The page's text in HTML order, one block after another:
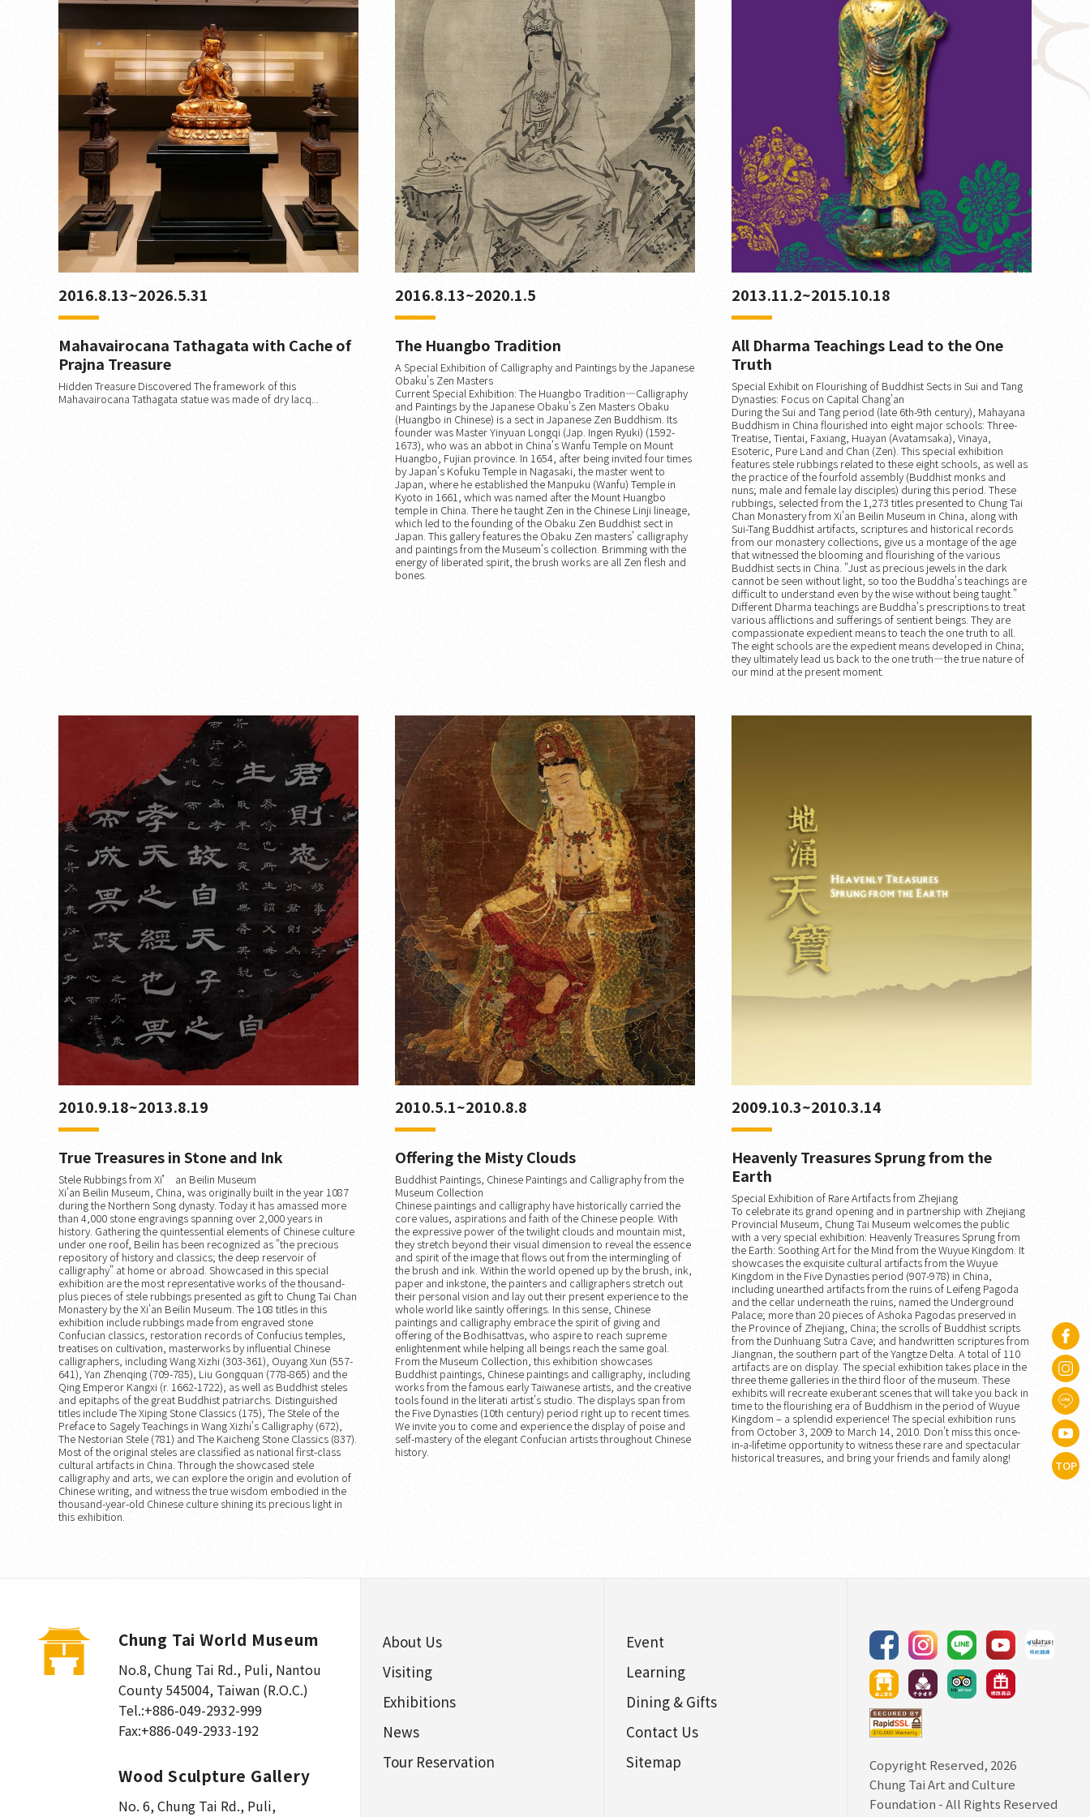
2016.8.13~2026.5.31
Mahavairocana Tathagata with Cache of
Prajna Treasure
Hidden Treasure Discovered The framework of this
Mahavairocana Tathagata statue was made of dry lacq...
2016.8.13~2020.1.5
The Huangbo Tradition
A Special Exhibition of Calligraphy and Paintings by the Japanese
Obaku's Zen Masters
Current Special Exhibition: The Huangbo Tradition—Calligraphy
and Paintings by the Japanese Obaku's Zen Masters Obaku
(Huangbo in Chinese) is a sect in Japanese Zen Buddhism. Its
founder was Master Yinyuan Longqi (Jap. Ingen Ryuki) (1592-
1673), who was an abbot in China's Wanfu Temple on Mount
Huangbo, Fujian province. In 1654, after being invited four times
by Japan's Kofuku Temple in Nagasaki, the master went to
Japan, where he established the Manpuku (Wanfu) Temple in
Kyoto in 1661, which was named after the Mount Huangbo
temple in China. There he taught Zen in the Chinese Linji lineage,
which led to the founding of the Obaku Zen Buddhist sect in
Japan. This gallery features the Obaku Zen masters' calligraphy
and paintings from the Museum's collection. Brimming with the
energy of liberated spirit, the brush works are all Zen flesh and
bones.
2013.11.2~2015.10.18
All Dharma Teachings Lead to the One
Truth
Special Exhibit on Flourishing of Buddhist Sects in Sui and Tang
Dynasties: Focus on Capital Chang'an
During the Sui and Tang period (late 6th-9th century), Mahayana
Buddhism in China flourished into eight major schools: Three-
Treatise, Tientai, Faxiang, Huayan (Avatamsaka), Vinaya,
Esoteric, Pure Land and Chan (Zen). This special exhibition
features stele rubbings related to these eight schools, as well as
the practice of the fourfold assembly (Buddhist monks and
nuns; male and female lay disciples) during this period. These
rubbings, selected from the 1,273 titles presented to Chung Tai
Chan Monastery from Xi'an Beilin Museum in China, along with
Sui-Tang Buddhist artifacts, scriptures and historical records
from our monastery collections, give us a montage of the age
that witnessed the blooming and flourishing of the various
Buddhist sects in China. "Just as precious jewels in the dark
cannot be seen without light, so too the Buddha's teachings are
difficult to understand even by the wise without being taught."
Different Dharma teachings are Buddha's prescriptions to treat
various afflictions and sufferings of sentient beings. They are
compassionate expedient means to teach the one truth to all.
The eight schools are the expedient means developed in China;
they ultimately lead us back to the one truth—the true nature of
our mind at the present moment.
2010.9.18~2013.8.19
True Treasures in Stone and Ink
Stele Rubbings from Xi’ an Beilin Museum
Xi'an Beilin Museum, China, was originally built in the year 1087
during the Northern Song dynasty. Today it has amassed more
than 4,000 stone engravings spanning over 2,000 years in
history. Gathering the quintessential elements of Chinese culture
under one roof, Beilin has been recognized as "the precious
repository of history and classics; the deep reservoir of
calligraphy" at home or abroad. Showcased in this special
exhibition are the most representative works of the thousand-
plus pieces of stele rubbings presented as gift to Chung Tai Chan
Monastery by the Xi'an Beilin Museum. The 108 titles in this
exhibition include rubbings made from engraved stone
Confucian classics, restoration records of Confucius temples,
treatises on cultivation, masterworks by influential Chinese
calligraphers, including Wang Xizhi (303-361), Ouyang Xun (557-
641), Yan Zhenqing (709-785), Liu Gongquan (778-865) and the
Qing Emperor Kangxi (r. 1662-1722), as well as Buddhist steles
and epitaphs of the great Buddhist patriarchs. Distinguished
titles include The Xiping Stone Classics (175), The Stele of the
Preface to Sagely Teachings in Wang Xizhi's Calligraphy (672),
The Nestorian Stele (781) and The Kaicheng Stone Classics (837).
Most of the original steles are classified as national first-class
cultural artifacts in China. Through the showcased stele
calligraphy and arts, we can explore the origin and evolution of
Chinese writing, and witness the true wisdom embodied in the
thousand-year-old Chinese culture shining its precious light in
this exhibition.
2010.5.1~2010.8.8
Offering the Misty Clouds
Buddhist Paintings, Chinese Paintings and Calligraphy from the
Museum Collection
Chinese paintings and calligraphy have historically carried the
core values, aspirations and faith of the Chinese people. With
the expressive power of the twilight clouds and mountain mist,
they stretch beyond their visual dimension to reveal the essence
and spirit of the image that flows out from the intermingling of
the brush and ink. Within the world opened up by the brush, ink,
paper and inkstone, the painters and calligraphers stretch out
their personal vision and lay out their present experience to the
whole world like saintly offerings. In this sense, Chinese
paintings and calligraphy embrace the spirit of giving and
offering of the Bodhisattvas, who aspire to reach supreme
enlightenment while helping all beings reach the same goal.
From the Museum Collection, this exhibition showcases
Buddhist paintings, Chinese paintings and calligraphy, including
works from the famous early Taiwanese artists, and the creative
tools found in the literati artist's studio. The displays span from
the Five Dynasties (10th century) period right up to recent times.
We invite you to come and experience the display of poise and
self-mastery of the elegant Confucian artists throughout Chinese
history.
2009.10.3~2010.3.14
Heavenly Treasures Sprung from the
Earth
Special Exhibition of Rare Artifacts from Zhejiang
To celebrate its grand opening and in partnership with Zhejiang
Provincial Museum, Chung Tai Museum welcomes the public
with a very special exhibition: Heavenly Treasures Sprung from
the Earth: Soothing Art for the Mind from the Wuyue Kingdom. It
showcases the exquisite cultural artifacts from the Wuyue
Kingdom in the Five Dynasties period (907-978) in China,
including unearthed artifacts from the ruins of Leifeng Pagoda
and the cellar underneath the ruins, named the Underground
Palace; more than 20 pieces of Ashoka Pagodas preserved in
the Province of Zhejiang, China; the scrolls of Buddhist scripts
from the Dunhuang Sutra Cave; and handwritten scriptures from
Jiangnan, the southern part of the Yangtze Delta. A total of 110
artifacts are on display. The special exhibition takes place in the
three theme galleries in the third floor of the museum. These
exhibits will recreate exuberant scenes that will take you back in
time to the flourishing era of Buddhism in the period of Wuyue
Kingdom – a splendid experience! The special exhibition runs
from October 3, 2009 to March 14, 2010. Don't miss this once-
in-a-lifetime opportunity to witness these rare and spectacular
historical treasures, and bring your friends and family along!
Chung Tai World Museum
No.8, Chung Tai Rd., Puli, Nantou
County 545004, Taiwan (R.O.C.)
Tel.:+886-049-2932-999
Fax:+886-049-2933-192
Wood Sculpture Gallery
No. 6, Chung Tai Rd., Puli,
About Us
Visiting
Exhibitions
News
Tour Reservation
Event
Learning
Dining & Gifts
Contact Us
Sitemap
Copyright Reserved, 2026
Chung Tai Art and Culture
Foundation - All Rights Reserved
TOP